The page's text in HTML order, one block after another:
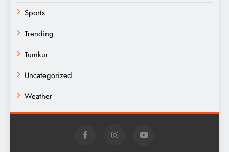
Sports
Trending
Tumkur
Uncategorized
Weather